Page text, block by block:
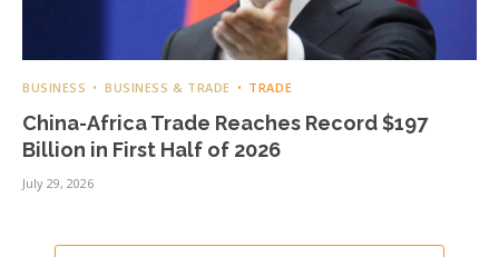
BUSINESS BUSINESS & TRADE TRADE
China-Africa Trade Reaches Record $197
Billion in First Half of 2026
July 29, 2026